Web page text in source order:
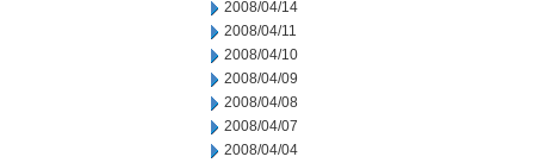
2008/04/14
2008/04/11
2008/04/10
2008/04/09
2008/04/08
2008/04/07
2008/04/04